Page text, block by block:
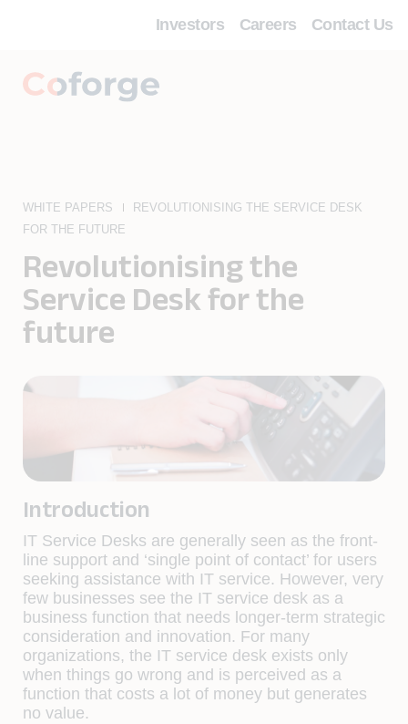
Investors Careers Contact Us
WHITE PAPERS
REVOLUTIONISING THE SERVICE DESK
FOR THE FUTURE
Revolutionising the
Service Desk for the
future
Introduction
IT Service Desks are generally seen as the front-
line support and ‘single point of contact’ for users
seeking assistance with IT service. However, very
few businesses see the IT service desk as a
business function that needs longer-term strategic
consideration and innovation. For many
organizations, the IT service desk exists only
when things go wrong and is perceived as a
function that costs a lot of money but generates
no value.